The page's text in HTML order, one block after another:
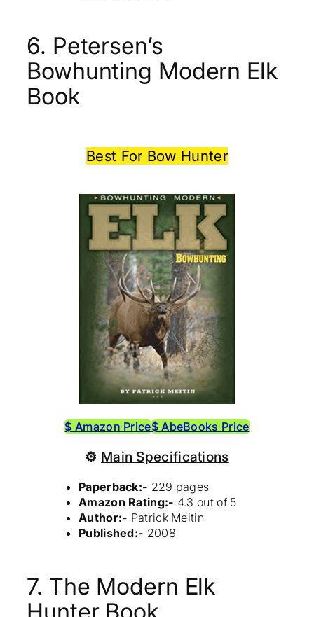
6. Petersen’s
Bowhunting Modern Elk
Book
Best For Bow Hunter
$ Amazon Price$ AbeBooks Price
⚙ Main Specifications
Paperback:- 229 pages
Amazon Rating:- 4.3 out of 5
Author:- Patrick Meitin
Published:- 2008
7. The Modern Elk